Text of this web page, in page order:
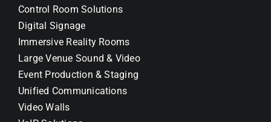
Control Room Solutions
Digital Signage
Immersive Reality Rooms
Large Venue Sound & Video
Event Production & Staging
Unified Communications
Video Walls